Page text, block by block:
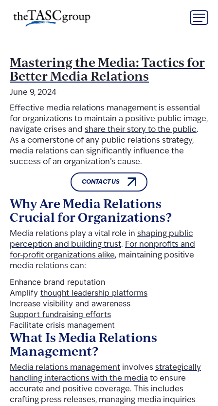
content
The TASC Group
Group
Mastering the Media: Tactics for
Better Media Relations
June 9, 2024
Effective media relations management is essential
for organizations to maintain a positive public image,
navigate crises and share their story to the public.
As a cornerstone of any public relations strategy,
media relations can significantly influence the
success of an organization’s cause.
CONTACT US
Why Are Media Relations
Crucial for Organizations?
Media relations play a vital role in shaping public
perception and building trust. For nonprofits and
for-profit organizations alike, maintaining positive
media relations can:
Enhance brand reputation
Amplify thought leadership platforms
Increase visibility and awareness
Support fundraising efforts
Facilitate crisis management
What Is Media Relations
Management?
Media relations management involves strategically
handling interactions with the media to ensure
accurate and positive coverage. This includes
crafting press releases, managing media inquiries